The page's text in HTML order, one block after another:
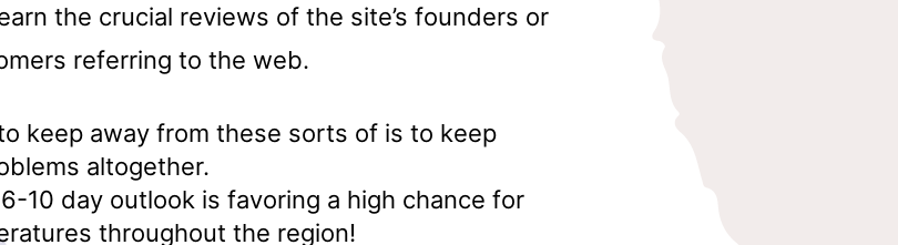
the crucial reviews of the site’s founders or
referring to the web.
keep away from these sorts of is to keep
altogether.
10 day outlook is favoring a high chance for
throughout the region!